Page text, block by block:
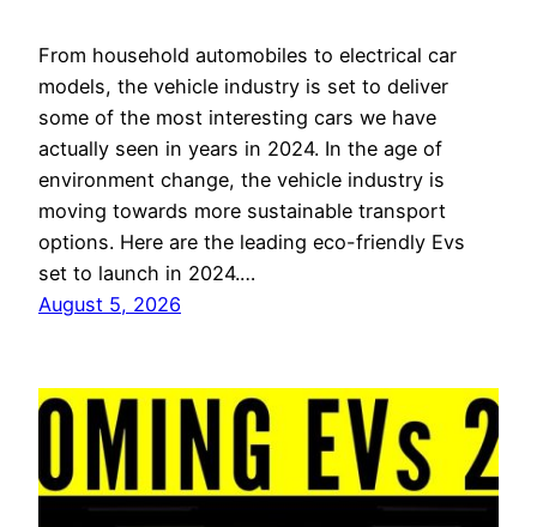
From household automobiles to electrical car
models, the vehicle industry is set to deliver
some of the most interesting cars we have
actually seen in years in 2024. In the age of
environment change, the vehicle industry is
moving towards more sustainable transport
options. Here are the leading eco-friendly Evs
set to launch in 2024.…
August 5, 2026